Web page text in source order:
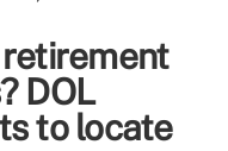
DOL
to locate